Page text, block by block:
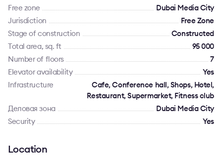
Free zone
Dubai Media City
Jurisdiction
Free Zone
Stage of construction
Constructed
Total area, sq. ft
95 000
Number of floors
7
Elevator availability
Yes
Infrastructure
Cafe, Conference hall, Shops, Hotel,
Restaurant, Supermarket, Fitness club
Деловая зона
Dubai Media City
Security
Yes
Location